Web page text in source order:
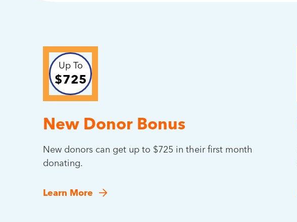
Up To
$725
New Donor Bonus
New donors can get up to $725 in their first month
donating.
Learn More